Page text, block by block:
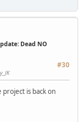
Dead NO
#30
project is back on